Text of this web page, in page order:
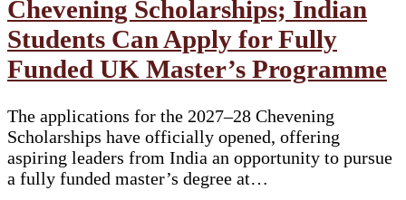
Chevening Scholarships; Indian
Students Can Apply for Fully
Funded UK Master’s Programme
The applications for the 2027–28 Chevening
Scholarships have officially opened, offering
aspiring leaders from India an opportunity to pursue
a fully funded master’s degree at…